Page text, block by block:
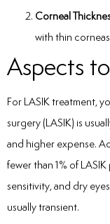
Corneal
with thin
Aspects
For LASIK treatment,
surgery (LASIK) is
and higher expense.
fewer than 1% of
sensitivity, and dry
usually transient.